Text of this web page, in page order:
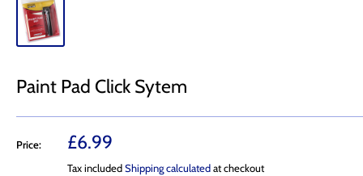
Paint Pad Click Sytem
Price:
Sale
price
£6.99
Tax includedShipping calculatedat checkout